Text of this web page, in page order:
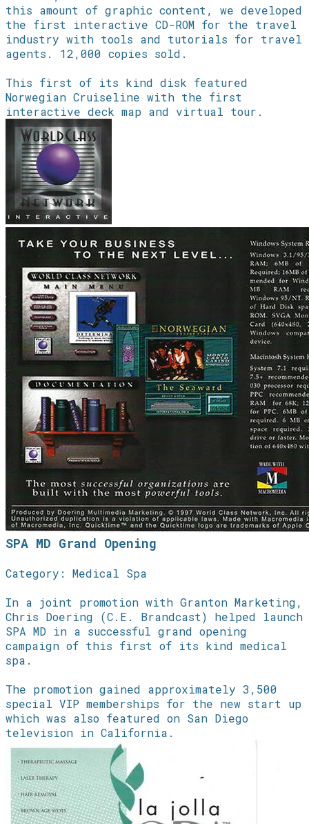
this amount of graphic content, we developed
the first interactive CD-ROM for the travel
industry with tools and tutorials for travel
agents. 12,000 copies sold.
This first of its kind disk featured
Norwegian Cruiseline with the first
interactive deck map and virtual tour.
SPA MD Grand Opening
Category: Medical Spa
In a joint promotion with Granton Marketing,
Chris Doering (C.E. Brandcast) helped launch
SPA MD in a successful grand opening
campaign of this first of its kind medical
spa.
The promotion gained approximately 3,500
special VIP memberships for the new start up
which was also featured on San Diego
television in California.